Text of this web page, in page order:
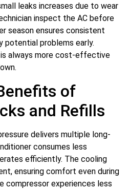
leaks increases due to wear
inspect the AC before
season ensures consistent
potential problems early.
is always more cost-effective
of
and Refills
delivers multiple long-
consumes less
efficiently. The cooling
ensuring comfort even during
compressor experiences less